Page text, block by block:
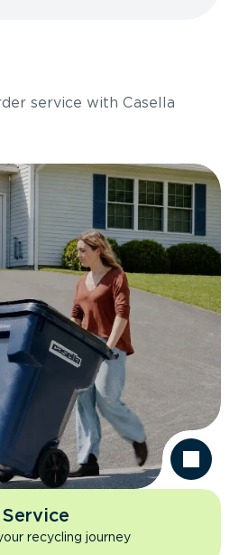
service with Casella
recycling journey